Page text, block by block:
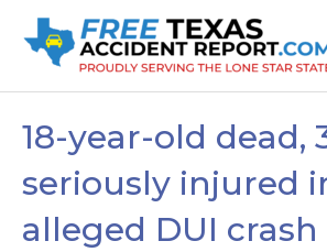
18-year-old dead,
seriously injured
alleged DUI crash